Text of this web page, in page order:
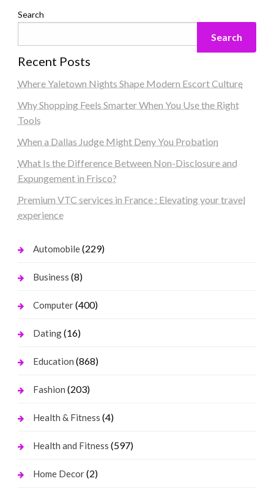
Search
Search
Recent Posts
Where Yaletown Nights Shape Modern Escort Culture
Why Shopping Feels Smarter When You Use the Right
Tools
When a Dallas Judge Might Deny You Probation
What Is the Difference Between Non-Disclosure and
Expungement in Frisco?
Premium VTC services in France : Elevating your travel
experience
Automobile(229)
Business (8)
Computer(400)
Dating(16)
Education (868)
Fashion (203)
Health & Fitness (4)
Health and Fitness (597)
Home Decor(2)